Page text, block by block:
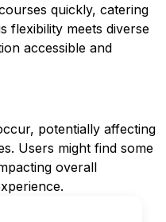
quickly, catering
flexibility meets diverse
accessible and
potentially affecting
Users might find some
overall